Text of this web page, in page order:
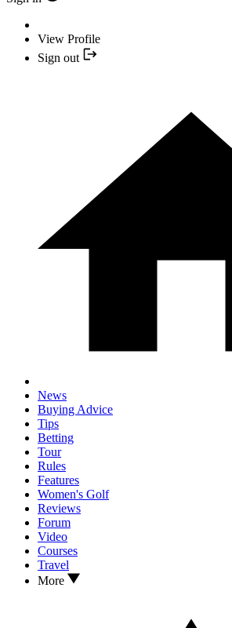
View Profile
Sign out
News
Buying Advice
Tips
Betting
Tour
Rules
Features
Women's Golf
Reviews
Forum
Video
Courses
Travel
More